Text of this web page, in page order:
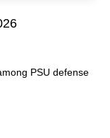
PSU defense